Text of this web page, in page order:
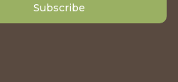
Subscribe